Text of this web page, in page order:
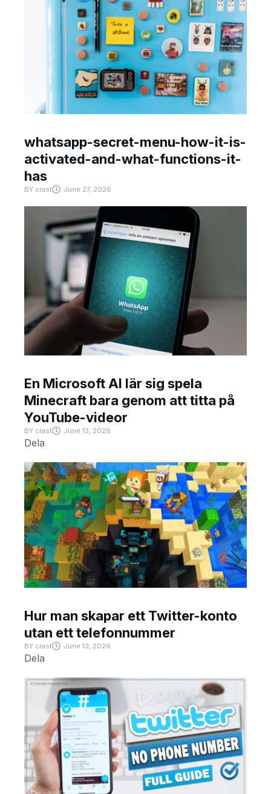
whatsapp-secret-menu-how-it-is-
activated-and-what-functions-it-
has
BY crast June 27, 2026
En Microsoft AI lär sig spela
Minecraft bara genom att titta på
YouTube-videor
BY crast June 13, 2026
Dela
Hur man skapar ett Twitter-konto
utan ett telefonnummer
BY crast June 13, 2026
Dela